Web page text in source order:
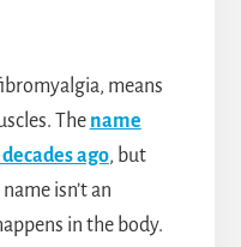
means
The name
ago, but
isn’t an
in the body.